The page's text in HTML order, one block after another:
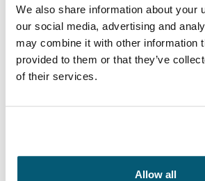
We also share information about your
our social media, advertising and
may combine it with other information
provided to them or that they’ve
of their services.
Allow all